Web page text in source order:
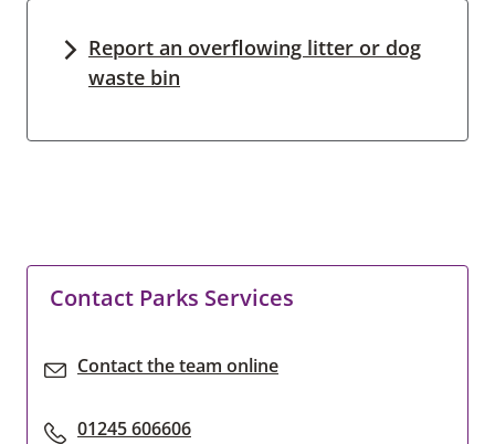
Report an overflowing litter or dog
waste bin
Contact Parks Services
Contact the team online
01245 606606